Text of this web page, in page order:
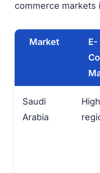
commerce markets
Market
E-
Saudi
Arabia